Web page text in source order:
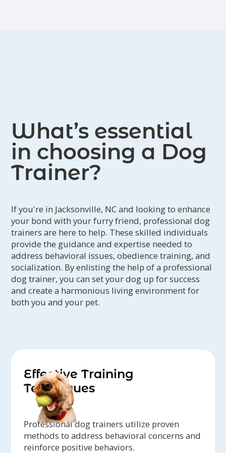
What’s essential
in choosing a Dog
Trainer?
If you're in Jacksonville, NC and looking to enhance
your bond with your furry friend, professional dog
trainers are here to help. These skilled individuals
provide the guidance and expertise needed to
address behavioral issues, obedience training, and
socialization. By enlisting the help of a professional
dog trainer, you can set your dog up for success
and create a harmonious living environment for
both you and your pet.
Effective Training
Techniques
Professional dog trainers utilize proven
methods to address behavioral concerns and
reinforce positive behaviors.